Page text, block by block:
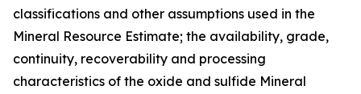
classifications and other assumptions used in the
Mineral Resource Estimate; the availability, grade,
continuity, recoverability and processing
characteristics of the oxide and sulfide Mineral